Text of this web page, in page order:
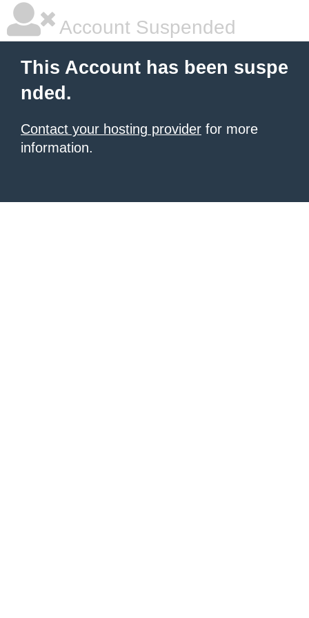
Account Suspended
This Account has been suspe
nded.
Contact your hosting provider for more
information.